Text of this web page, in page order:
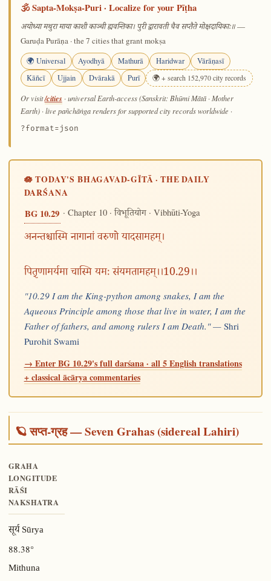
🕉️ Sapta-Mokṣa-Puri · Localize for your Pīṭha
अयोध्या मथुरा माया काशी काञ्ची ह्यवन्तिका। पुरी द्वारावती चैव सप्तैते मोक्षदायिकाः॥—
Garuḍa Purāṇa · the 7 cities that grant mokṣa
🌍 Universal Ayodhyā Mathurā Haridwar
Vārāṇasī
Kāñcī
Ujjain Dvārakā Purī 🌍 + search 152,970 city records
Or visit/cities · universal Earth-access (Sanskrit: Bhūmi Mātā · Mother
Earth) · live pañchāṅga renders for supported city records worldwide ·
?format=json
🪷 TODAY'S BHAGAVAD-GĪTĀ · THE DAILY
DARŚANA
BG 10.29 · Chapter 10 ·विभूतियोग· Vibhūti-Yoga
अनन्तश्चास्मि नागानां वरुणो यादसामहम्।
पितृ़णामर्यमा चास्मि यमः संयमतामहम्।।10.29।।
"10.29 I am the King-python among snakes, I am the
Aqueous Principle among those that live in water, I am the
Father of fathers, and among rulers I am Death." — Shri
Purohit Swami
→ Enter BG 10.29's full darśana · all 5 English translations
+ classical ācārya commentaries
🪐 सप्त-ग्रह — Seven Grahas (sidereal Lahiri)
GRAHA
LONGITUDE
RĀŚI
NAKSHATRA
सूर्य Sūrya
88.38°
Mithuna